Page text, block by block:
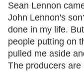
Sean Lennon
John Lennon's
done in my life.
people putting on
pulled me aside
The producers